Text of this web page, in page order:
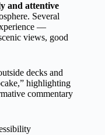
and attentive
Several
—
views, good
decks and
highlighting
commentary